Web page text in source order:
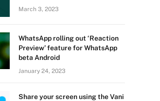
March 3, 2023
WhatsApp rolling out ‘Reaction
Preview’ feature for WhatsApp
beta Android
January 24, 2023
Share your screen using the Vani